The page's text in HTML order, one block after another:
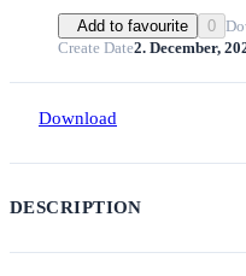
Add to favourite 0
Create Date2. December,
Download
DESCRIPTION